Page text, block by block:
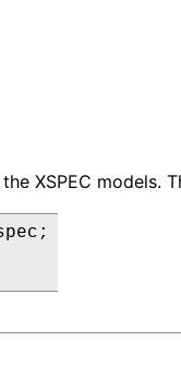
XSPEC models.